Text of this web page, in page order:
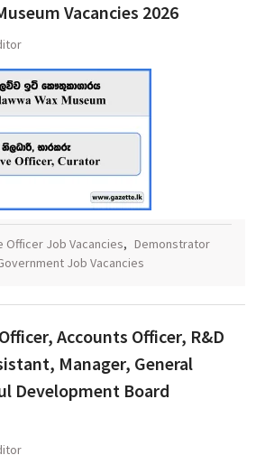
Vacancies 2026
Officer Job Vacancies, Demonstrator
Job Vacancies
Accounts Officer, R&D
Manager, General
Development Board